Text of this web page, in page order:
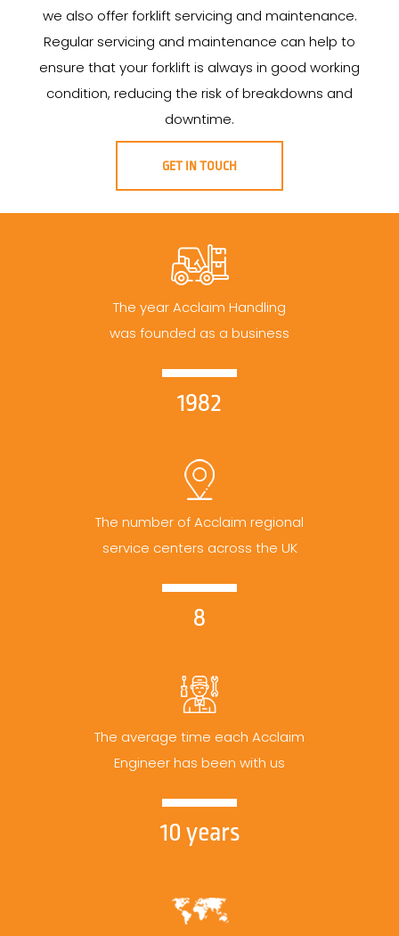
we also offer forklift servicing and maintenance.
Regular servicing and maintenance can help to
ensure that your forklift is always in good working
condition, reducing the risk of breakdowns and
downtime.
GET IN TOUCH
The year Acclaim Handling
was founded as a business
1982
The number of Acclaim regional
service centers across the UK
8
The average time each Acclaim
Engineer has been with us
10 years